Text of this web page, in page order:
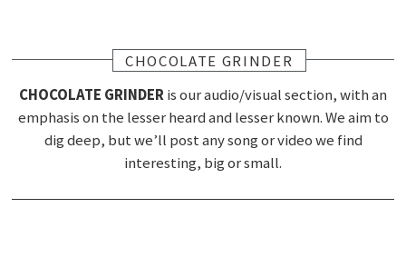
CHOCOLATE GRINDER
CHOCOLATE GRINDERis our audio/visual section, with an
emphasis on the lesser heard and lesser known. We aim to
dig deep, but we’ll post any song or video we find
interesting, big or small.